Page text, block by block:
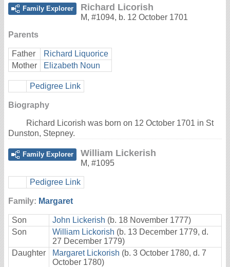
Family Explorer Richard Licorish
M, #1094, b. 12 October 1701
Parents
Father
Richard Liquorice
Mother
Elizabeth Noun
Pedigree Link
Biography
Richard Licorish was born on 12 October 1701 in St
Dunston, Stepney.
Family Explorer William Lickerish
M, #1095
Pedigree Link
Family: Margaret
Son John Lickerish (b. 18 November 1777)
Son
William Lickorish (b. 13 December 1779, d.
27 December 1779)
Daughter
Margaret Lickorish (b. 3 October 1780, d. 7
October 1780)